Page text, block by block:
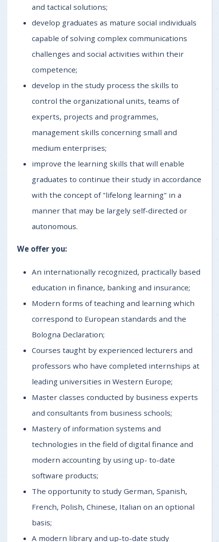
and tactical solutions;
develop graduates as mature social individuals
capable of solving complex communications
challenges and social activities within their
competence;
develop in the study process the skills to
control the organizational units, teams of
experts, projects and programmes,
management skills concerning small and
medium enterprises;
improve the learning skills that will enable
graduates to continue their study in accordance
with the concept of "lifelong learning" in a
manner that may be largely self-directed or
autonomous.
We offer you:
An internationally recognized, practically based
education in finance, banking and insurance;
Modern forms of teaching and learning which
correspond to European standards and the
Bologna Declaration;
Courses taught by experienced lecturers and
professors who have completed internships at
leading universities in Western Europe;
Master classes conducted by business experts
and consultants from business schools;
Mastery of information systems and
technologies in the field of digital finance and
modern accounting by using up- to-date
software products;
The opportunity to study German, Spanish,
French, Polish, Chinese, Italian on an optional
basis;
A modern library and up-to-date study